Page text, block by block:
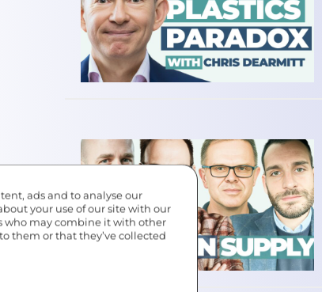
ads and to analyse our
your use of our site with our
who may combine it with other
them or that they’ve collected